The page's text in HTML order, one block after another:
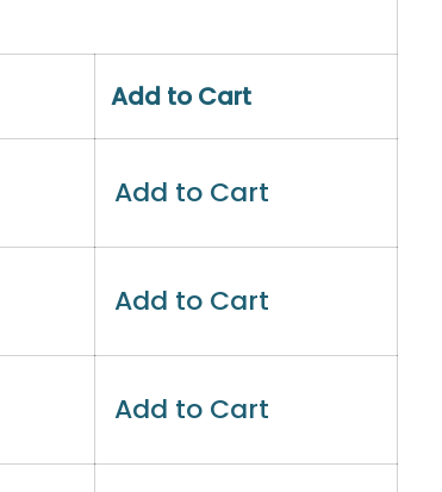
Add to Cart
Add to Cart
Add to Cart
Add to Cart